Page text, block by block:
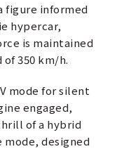
figure informed
hypercar,
is maintained
350 km/h.
mode for silent
engaged,
of a hybrid
mode, designed